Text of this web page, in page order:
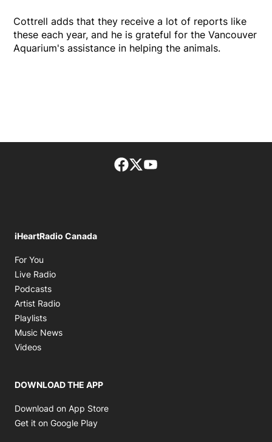
Cottrell adds that they receive a lot of reports like
these each year, and he is grateful for the Vancouver
Aquarium's assistance in helping the animals.
Facebook page
Twitter feed
iHeartRadio Canada
For You
Live Radio
Podcasts
Artist Radio
Playlists
Music News
Videos
DOWNLOAD THE APP
Download on App Store
Get it on Google Play